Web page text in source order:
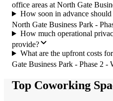
office areas at North Gate
How soon in advance
North Gate Business Park -
How much operational
provide?
What are the upfront costs
Gate Business Park - Phase 2 -
Top Coworking